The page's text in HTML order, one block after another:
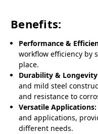
Benefits:
Performance &
workflow efficiency by
place.
Durability &
and mild steel
and resistance to
Versatile Applications:
and applications,
different needs.